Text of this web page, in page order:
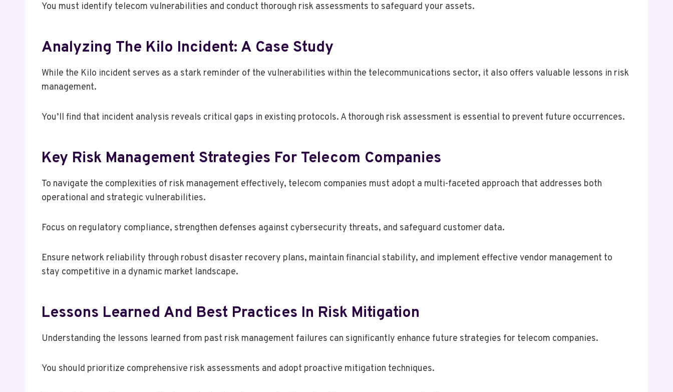
You must identify telecom vulnerabilities and conduct thorough risk assessments to safeguard your assets.
Analyzing The Kilo Incident: A Case Study
While the Kilo incident serves as a stark reminder of the vulnerabilities within the telecommunications sector, it also offers valuable lessons in risk
management.
You’ll find that incident analysis reveals critical gaps in existing protocols. A thorough risk assessment is essential to prevent future occurrences.
Key Risk Management Strategies For Telecom Companies
To navigate the complexities of risk management effectively, telecom companies must adopt a multi-faceted approach that addresses both
operational and strategic vulnerabilities.
Focus on regulatory compliance, strengthen defenses against cybersecurity threats, and safeguard customer data.
Ensure network reliability through robust disaster recovery plans, maintain financial stability, and implement effective vendor management to
stay competitive in a dynamic market landscape.
Lessons Learned And Best Practices In Risk Mitigation
Understanding the lessons learned from past risk management failures can significantly enhance future strategies for telecom companies.
You should prioritize comprehensive risk assessments and adopt proactive mitigation techniques.